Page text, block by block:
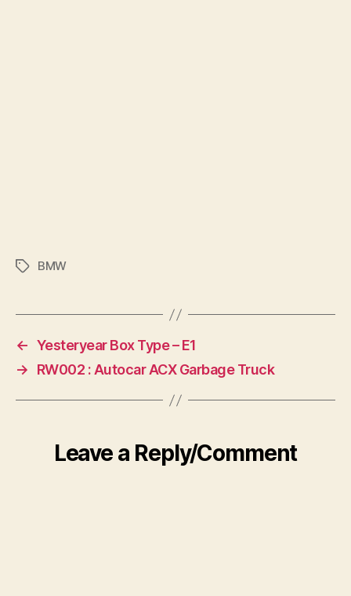
TagsBMW
← Yesteryear Box Type – E1
→
RW002 : Autocar ACX Garbage Truck
Leave a Reply/Comment